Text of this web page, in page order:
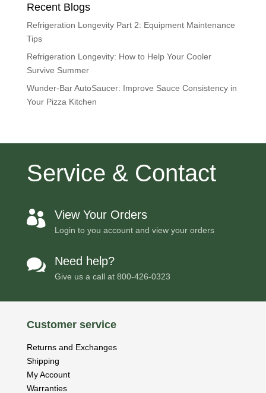
Recent Blogs
Refrigeration Longevity Part 2: Equipment Maintenance
Tips
Refrigeration Longevity: How to Help Your Cooler
Survive Summer
Wunder-Bar AutoSaucer: Improve Sauce Consistency in
Your Pizza Kitchen
Service & Contact
 View Your Orders
Login to you account and view your orders
 Need help?
Give us a call at 800-426-0323
Customer service
Returns and Exchanges
Shipping
My Account
Warranties